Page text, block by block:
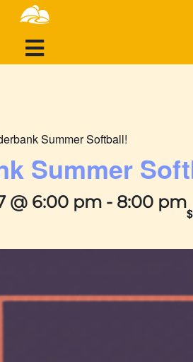
Summer Softball!
Summer
@ 6:00 pm - 8:00 pm